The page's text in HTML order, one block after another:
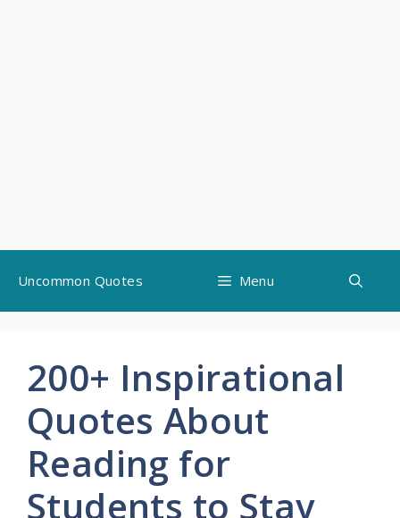
content
Uncommon Quotes Menu
200+ Inspirational
Quotes About
Reading for
Students to Stay